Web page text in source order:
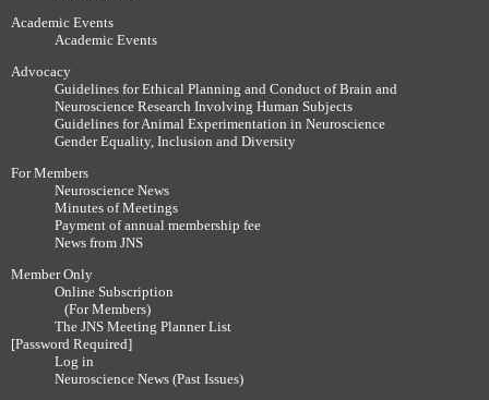
Academic Events
Academic Events
Advocacy
Guidelines for Ethical Planning and Conduct of Brain and
Neuroscience Research Involving Human Subjects
Guidelines for Animal Experimentation in Neuroscience
Gender Equality, Inclusion and Diversity
For Members
Neuroscience News
Minutes of Meetings
Payment of annual membership fee
News from JNS
Member Only
Online Subscription
(For Members)
The JNS Meeting Planner List
[Password Required]
Log in
Neuroscience News (Past Issues)